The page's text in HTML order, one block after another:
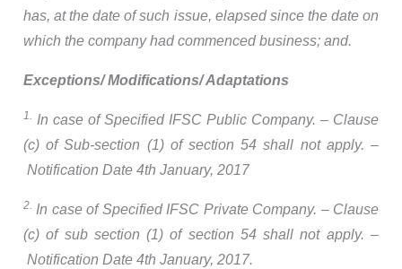
has, at the date of such issue, elapsed since the date on
which the company had commenced business; and.
Exceptions/ Modifications/ Adaptations
1. In case of Specified IFSC Public Company. – Clause
(c) of Sub-section (1) of section 54 shall not apply. –
Notification Date 4th January, 2017
2. In case of Specified IFSC Private Company. – Clause
(c) of sub section (1) of section 54 shall not apply. –
Notification Date 4th January, 2017.